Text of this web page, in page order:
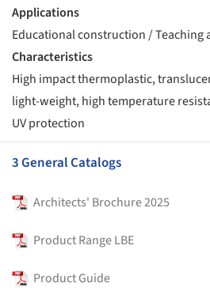
Applications
Educational construction / Teaching
Characteristics
High impact thermoplastic,
light-weight, high temperature
UV protection
3 General Catalogs
Architects' Brochure 2025
Product Range LBE
Product Guide